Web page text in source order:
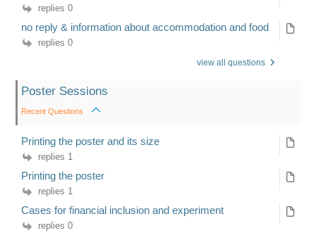
replies 0
no reply & information about accommodation and food
replies 0
view all questions
Poster Sessions
Recent Questions
Printing the poster and its size
replies 1
Printing the poster
replies 1
Cases for financial inclusion and experiment
replies 0